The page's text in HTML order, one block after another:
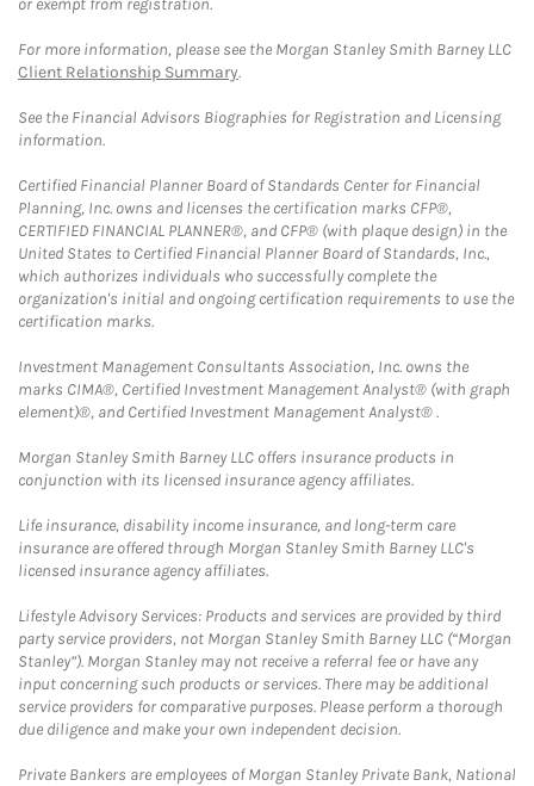
or exempt from registration.
For more information, please see the Morgan Stanley Smith Barney LLC
Client Relationship Summary.
See the Financial Advisors Biographies for Registration and Licensing
information.
Certified Financial Planner Board of Standards Center for Financial
Planning, Inc. owns and licenses the certification marks CFP®,
CERTIFIED FINANCIAL PLANNER®, and CFP® (with plaque design) in the
United States to Certified Financial Planner Board of Standards, Inc.,
which authorizes individuals who successfully complete the
organization's initial and ongoing certification requirements to use the
certification marks.
Investment Management Consultants Association, Inc. owns the
marks CIMA®, Certified Investment Management Analyst® (with graph
element)®, and Certified Investment Management Analyst® .
Morgan Stanley Smith Barney LLC offers insurance products in
conjunction with its licensed insurance agency affiliates.
Life insurance, disability income insurance, and long-term care
insurance are offered through Morgan Stanley Smith Barney LLC's
licensed insurance agency affiliates.
Lifestyle Advisory Services: Products and services are provided by third
party service providers, not Morgan Stanley Smith Barney LLC (“Morgan
Stanley”). Morgan Stanley may not receive a referral fee or have any
input concerning such products or services. There may be additional
service providers for comparative purposes. Please perform a thorough
due diligence and make your own independent decision.
Private Bankers are employees of Morgan Stanley Private Bank, National